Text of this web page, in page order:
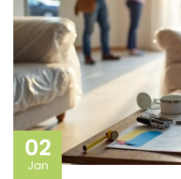
02
Jan